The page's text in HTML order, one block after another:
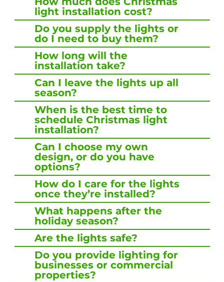
light installation cost?
Do you supply the lights or
do I need to buy them?
How long will the
installation take?
Can I leave the lights up all
season?
When is the best time to
schedule Christmas light
installation?
Can I choose my own
design, or do you have
options?
How do I care for the lights
once they’re installed?
What happens after the
holiday season?
Are the lights safe?
Do you provide lighting for
businesses or commercial
properties?